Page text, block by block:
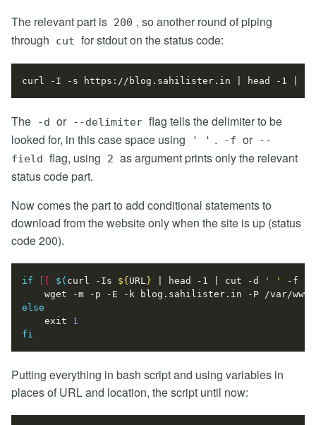
The relevant part is 200 , so another round of piping
through
cut for stdout on the status code:
curl -I -s https://blog.sahilister.in head -1
The -d or --delimiter flag tells the delimiter to be
looked for, in this case space using
' ' . -f or --
field flag, using 2 as argument prints only the relevant
status code part.
Now comes the part to add conditional statements to
download from the website only when the site is up (status
code 200).
if [[ $( curl -Is ${URL } head -1 cut -d ' ' -f 2
else
exit
1
fi
Putting everything in bash script and using variables in
places of URL and location, the script until now: